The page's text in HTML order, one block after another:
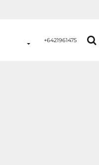
+6421961475